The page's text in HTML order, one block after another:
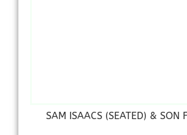
SAM ISAACS (SEATED) & SON